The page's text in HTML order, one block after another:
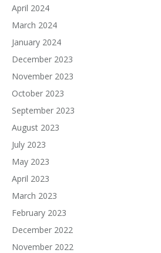
April 2024
March 2024
January 2024
December 2023
November 2023
October 2023
September 2023
August 2023
July 2023
May 2023
April 2023
March 2023
February 2023
December 2022
November 2022